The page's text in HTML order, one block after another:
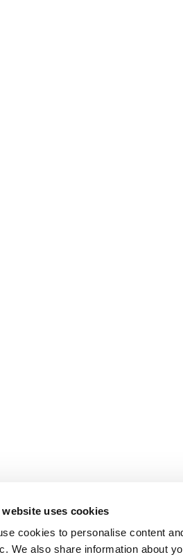
website uses cookies
cookies to personalise content
We also share information about
inbox.
Create